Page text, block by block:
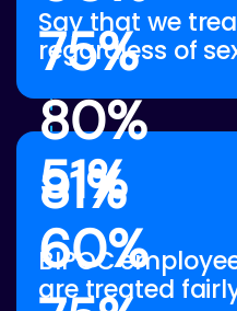
Say that we
regardless of
75%
80%
81%
BIPOC
are treated
51%
60%